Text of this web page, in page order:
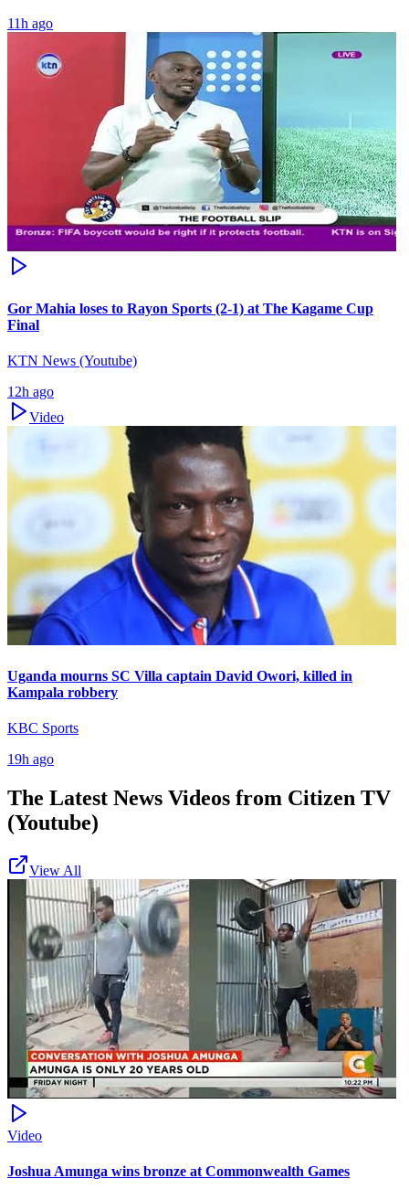
11h ago
Gor Mahia loses to Rayon Sports (2-1) at The Kagame Cup
Final
KTN News (Youtube)
12h ago
Video
Uganda mourns SC Villa captain David Owori, killed in
Kampala robbery
KBC Sports
19h ago
The Latest News Videos from Citizen TV
(Youtube)
View All
Video
Joshua Amunga wins bronze at Commonwealth Games